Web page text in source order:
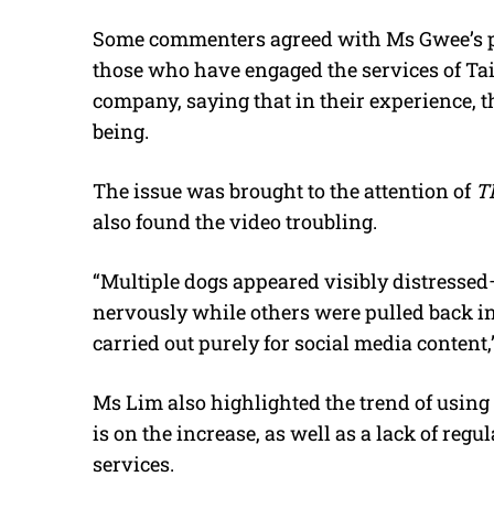
Some commenters agreed with Ms
those who have engaged the services of
company, saying that in their experience,
being.
The issue was brought to the attention of
also found the video troubling.
“Multiple dogs appeared visibly
nervously while others were pulled back
carried out purely for social media
Ms Lim also highlighted the trend of
is on the increase, as well as a lack of
services.